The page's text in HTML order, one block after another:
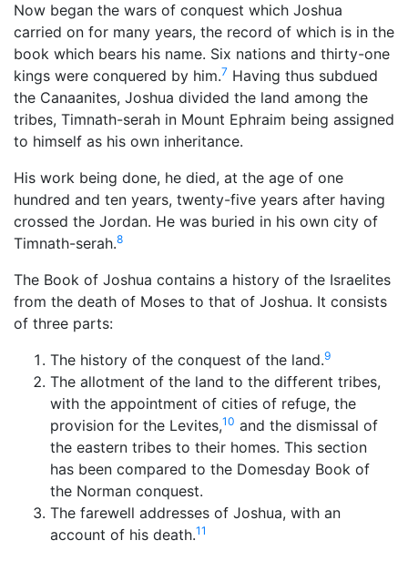
Now began the wars of conquest which Joshua
carried on for many years, the record of which is in the
book which bears his name. Six nations and thirty-one
kings were conquered by him.7 Having thus subdued
the Canaanites, Joshua divided the land among the
tribes, Timnath-serah in Mount Ephraim being assigned
to himself as his own inheritance.
His work being done, he died, at the age of one
hundred and ten years, twenty-five years after having
crossed the Jordan. He was buried in his own city of
Timnath-serah.8
The Book of Joshua contains a history of the Israelites
from the death of Moses to that of Joshua. It consists
of three parts:
The history of the conquest of the land.9
The allotment of the land to the different tribes,
with the appointment of cities of refuge, the
provision for the Levites,10 and the dismissal of
the eastern tribes to their homes. This section
has been compared to the Domesday Book of
the Norman conquest.
The farewell addresses of Joshua, with an
account of his death.11